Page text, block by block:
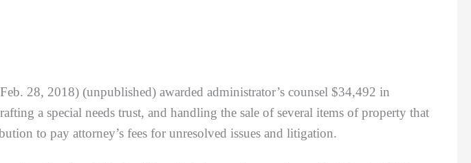
28, 2018) (unpublished) awarded administrator’s counsel $34,492 in
a special needs trust, and handling the sale of several items of property that
to pay attorney’s fees for unresolved issues and litigation.